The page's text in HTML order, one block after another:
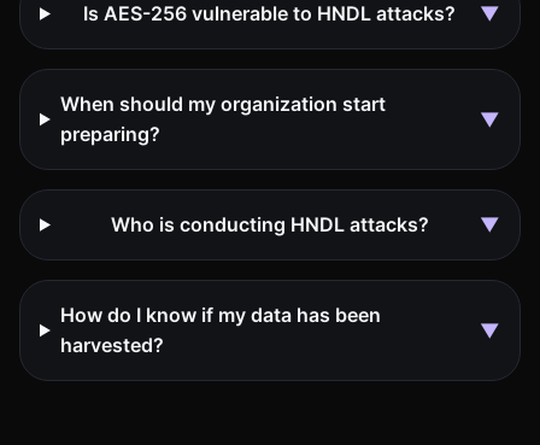
Is AES-256 vulnerable to HNDL attacks? ▼
When should my organization start
preparing?
▼
Who is conducting HNDL attacks? ▼
How do I know if my data has been
harvested?
▼